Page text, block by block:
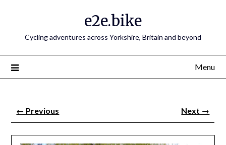
e2e.bike
Cycling adventures across Yorkshire, Britain and beyond
Menu
← Previous Next →